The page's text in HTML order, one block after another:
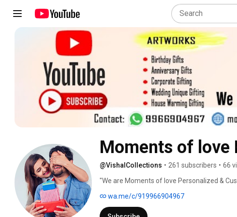
Moments of love
@VishalCollections • 261 subscribers • 66
"We are Moments of love Personalized &
feelings. It brings a smile on the face of the
task, especially when the person on the
wa.me/c/919966904967